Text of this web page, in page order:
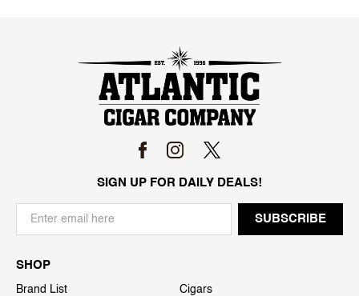
SIGN UP FOR DAILY DEALS!
SHOP
Brand List
Cigars